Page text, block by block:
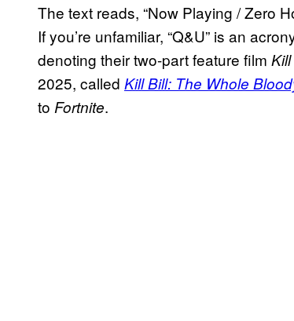
The text reads, “Now Playing / Zero
If you’re unfamiliar, “Q&U” is an
denoting their two-part feature film
2025, called Kill Bill: The Whole
to Fortnite.